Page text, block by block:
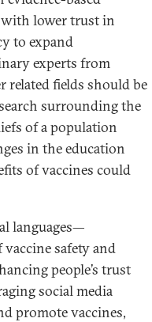
lower trust in
to expand
experts from
related fields should be
surrounding the
of a population
in the education
of vaccines could
languages—
safety and
people’s trust
social media
promote vaccines,